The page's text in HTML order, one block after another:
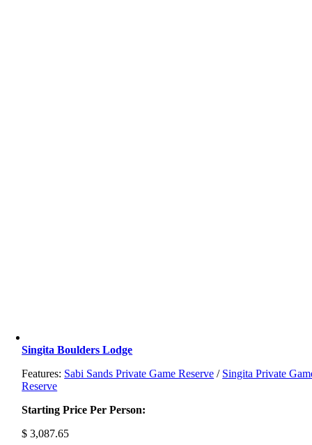
Singita Boulders Lodge
Features: Sabi Sands Private Game Reserve / Singita Private
Reserve
Starting Price Per Person:
$ 3,087.65